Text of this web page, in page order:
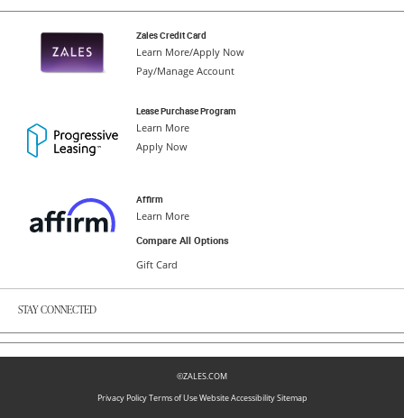
Zales Credit Card
Learn More/Apply Now
Pay/Manage Account
Lease Purchase Program
Learn More
Apply Now
Affirm
Learn More
Compare All Options
Gift Card
STAY CONNECTED
©ZALES.COM
Privacy PolicyTerms of UseWebsite AccessibilitySitemap